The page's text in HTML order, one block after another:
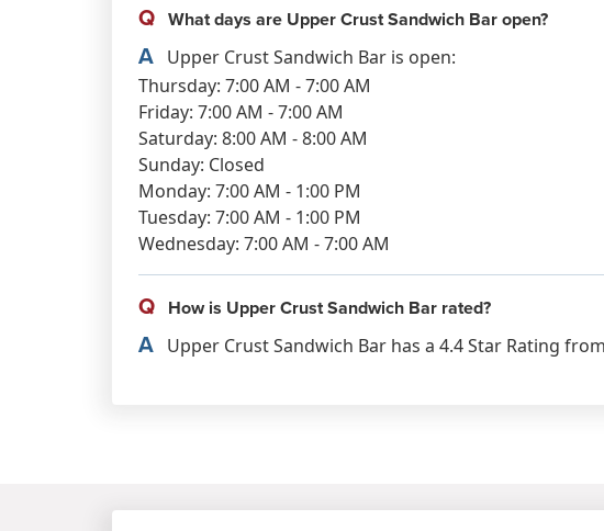
Q What days are Upper Crust Sandwich Bar open?
A Upper Crust Sandwich Bar is open:
Thursday: 7:00 AM - 7:00 AM
Friday: 7:00 AM - 7:00 AM
Saturday: 8:00 AM - 8:00 AM
Sunday: Closed
Monday: 7:00 AM - 1:00 PM
Tuesday: 7:00 AM - 1:00 PM
Wednesday: 7:00 AM - 7:00 AM
Q How is Upper Crust Sandwich Bar rated?
A Upper Crust Sandwich Bar has a 4.4 Star Rating